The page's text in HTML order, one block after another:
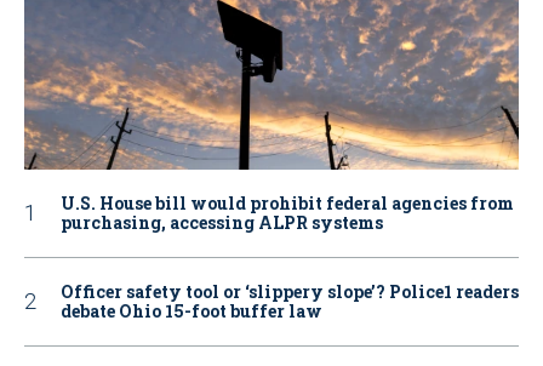
U.S. House bill would prohibit federal agencies from
purchasing, accessing ALPR systems
Officer safety tool or ‘slippery slope’? Police1 readers
debate Ohio 15-foot buffer law